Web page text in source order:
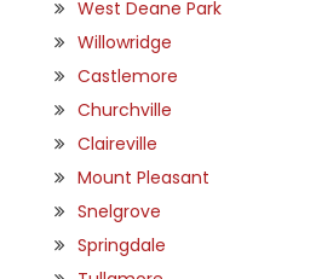
West Deane Park
Willowridge
Castlemore
Churchville
Claireville
Mount Pleasant
Snelgrove
Springdale